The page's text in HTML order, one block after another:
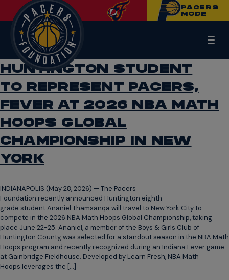
PACERS
MODE
HUNTINGTON STUDENT
TO REPRESENT PACERS,
FEVER AT 2026 NBA MATH
HOOPS GLOBAL
CHAMPIONSHIP IN NEW
YORK
INDIANAPOLIS (May 28, 2026) — The Pacers
Foundation recently announced Huntington eighth-
grade student Ananiel Thamsanqa will travel to New York City to
compete in the 2026 NBA Math Hoops Global Championship, taking
place June 22-25. Ananiel, a member of the Boys & Girls Club of
Huntington County, was selected for a standout season in the NBA Math
Hoops program and recently recognized during an Indiana Fever game
at Gainbridge Fieldhouse. Developed by Learn Fresh, NBA Math
Hoops leverages the […]